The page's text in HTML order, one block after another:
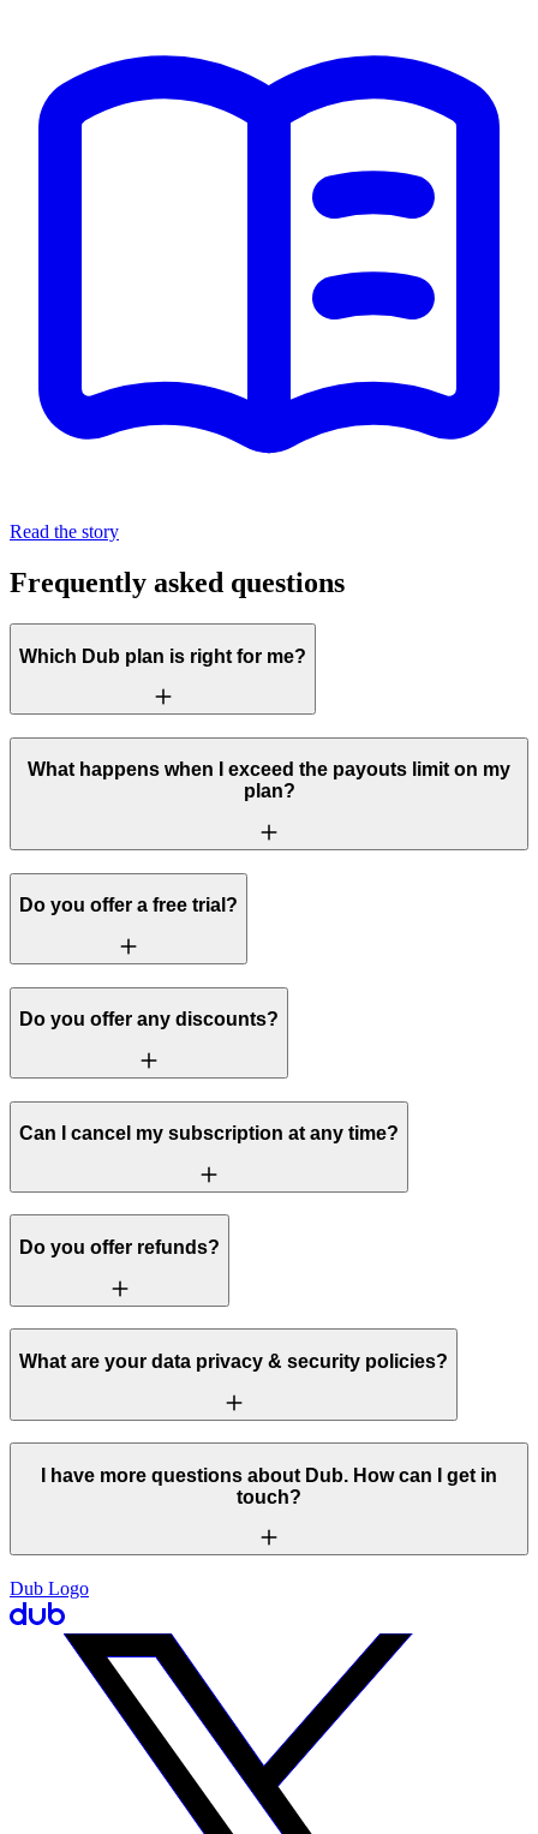
Read the story
Frequently asked questions
Which Dub plan is right for me?
What happens when I exceed the payouts limit on my
plan?
Do you offer a free trial?
Do you offer any discounts?
Can I cancel my subscription at any time?
Do you offer refunds?
What are your data privacy & security policies?
I have more questions about Dub. How can I get in
touch?
Dub Logo